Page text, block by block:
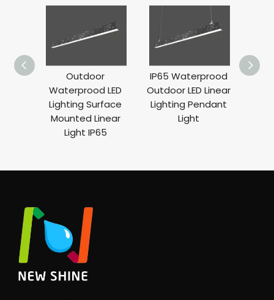
Outdoor
Waterprood LED
Lighting Surface
Mounted Linear
Light IP65
IP65 Waterprood
Outdoor LED Linear
Lighting Pendant
Light